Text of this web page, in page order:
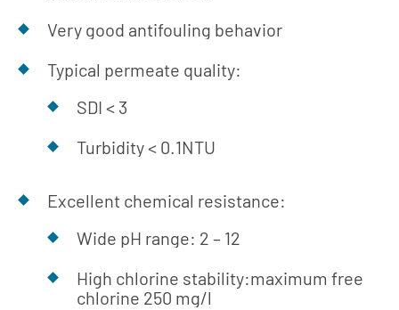
Very good antifouling behavior
Typical permeate quality:
SDI < 3
Turbidity < 0.1NTU
Excellent chemical resistance:
Wide pH range: 2 – 12
High chlorine stability:maximum free
chlorine 250 mg/l